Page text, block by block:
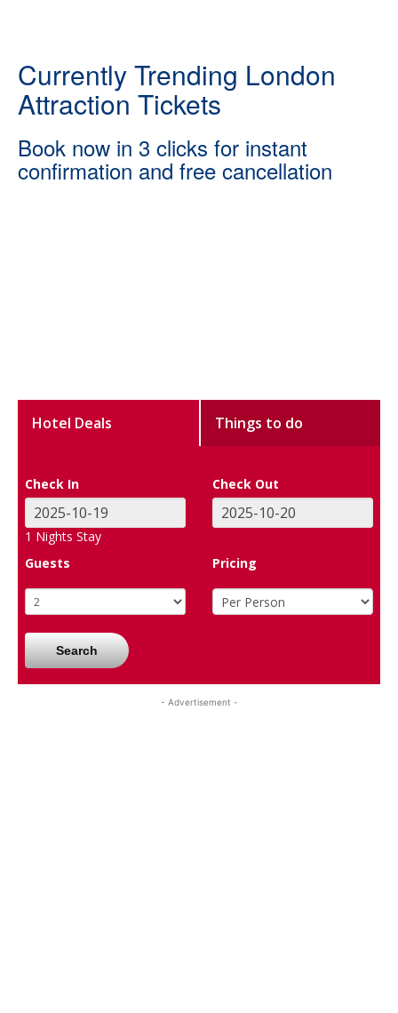
Currently Trending London
Attraction Tickets
Book now in 3 clicks for instant
confirmation and free cancellation
Hotel Deals Things to do
Check In Check Out
1 Nights Stay
Guests
Pricing
Search
- Advertisement -